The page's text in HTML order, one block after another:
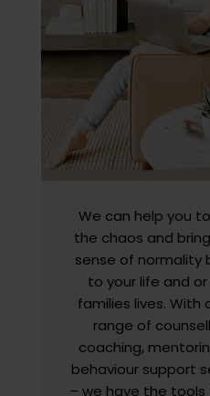
We can help you
the chaos and
sense of normality
to your life and or
families lives. With
range of
coaching,
behaviour support
– we have the tools